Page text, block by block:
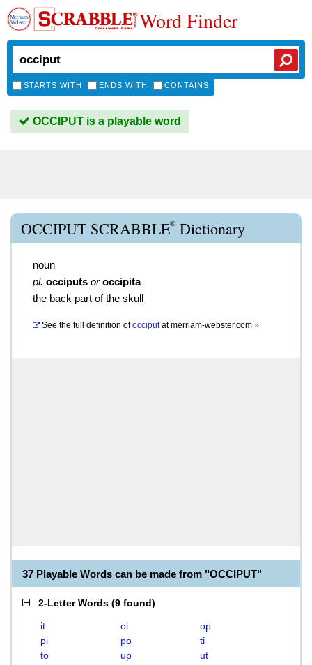
Word Finder
STARTS WITH ENDS WITH CONTAINS
OCCIPUT is a playable word
OCCIPUT SCRABBLE® Dictionary
noun
pl. occiputs or occipita
the back part of the skull
See the full definition of occiputatmerriam-webster.com »
37 Playable Words can be made from "OCCIPUT"
2-Letter Words (9 found)
it oi
op
pi
po
ti
to
up ut